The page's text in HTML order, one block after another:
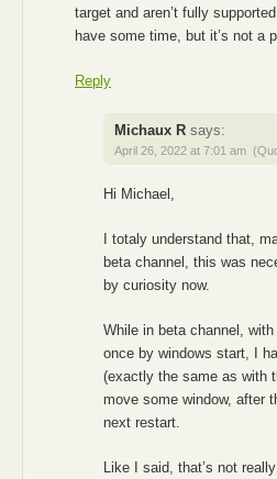
target and aren’t fully
have some time, but it’s not a
Reply
Michaux R says:
April 26, 2022 at 7:01 am
Hi Michael,
I totaly understand that,
beta channel, this was
by curiosity now.
While in beta channel,
once by windows start, I
(exactly the same as with
move some window, after
next restart.
Like I said, that’s not